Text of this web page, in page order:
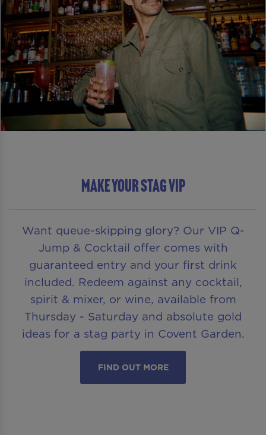
Make Your Stag VIP
Want queue-skipping glory? Our VIP Q-
Jump & Cocktail offer comes with
guaranteed entry and your first drink
included. Redeem against any cocktail,
spirit & mixer, or wine, available from
Thursday - Saturday and absolute gold
ideas for a stag party in Covent Garden.
FIND OUT MORE